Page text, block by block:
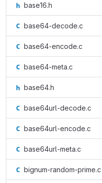
base16.h
base64-decode.c
base64-encode.c
base64-meta.c
base64.h
base64url-decode.c
base64url-encode.c
base64url-meta.c
bignum-random-prime.c